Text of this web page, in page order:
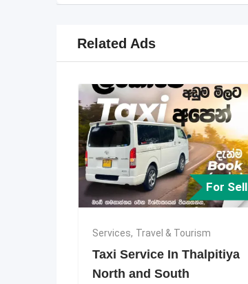
Related Ads
For Sell
Services, Travel & Tourism
Taxi Service In Thalpitiya
North and South